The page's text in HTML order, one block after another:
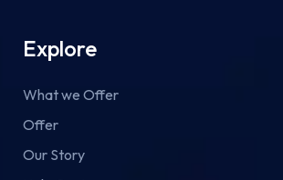
Explore
What we Offer
Offer
Our Story